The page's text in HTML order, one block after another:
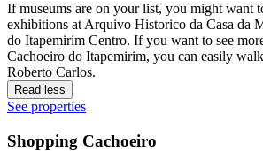
If museums are on your list, you might want
exhibitions at Arquivo Historico da Casa da
do Itapemirim Centro. If you want to see
Cachoeiro do Itapemirim, you can easily
Roberto Carlos.
Read less
See properties
Shopping Cachoeiro